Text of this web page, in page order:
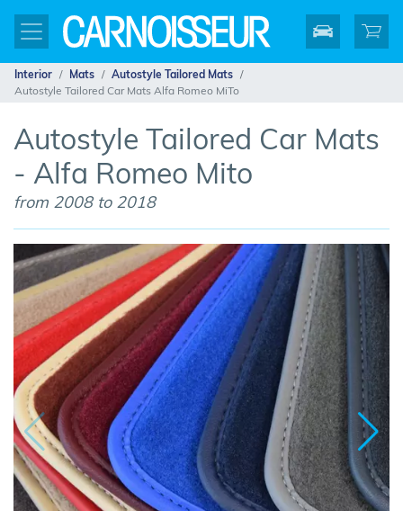
Interior Mats
Autostyle Tailored Mats
Autostyle Tailored Car Mats Alfa Romeo MiTo
Autostyle Tailored Car Mats
- Alfa Romeo Mito
from 2008 to 2018